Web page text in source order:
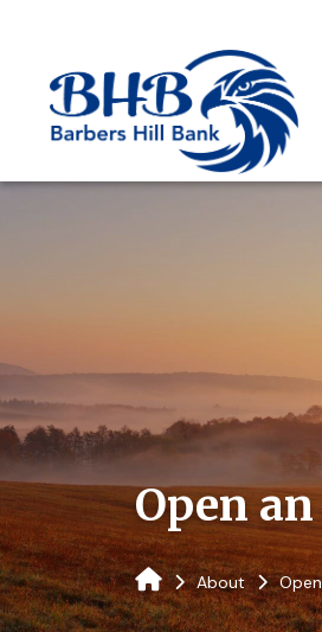
Open
About